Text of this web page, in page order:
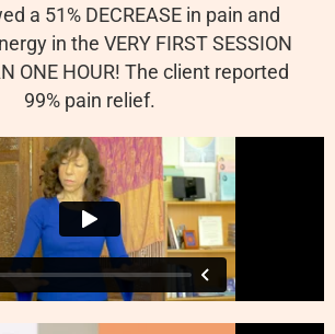
a 51% DECREASE in pain and
in the VERY FIRST SESSION
ONE HOUR! The client reported
99% pain relief.